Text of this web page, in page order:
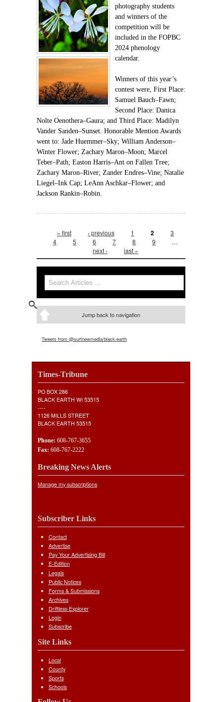
photography students
and winners of the
competition will be
included in the FOPBC
2024 phenology
calendar.
Winners of this year’s
contest were, First Place:
Samuel Bauch–Fawn;
Second Place: Danica
Nolte Oenothera–Gaura; and Third Place: Madilyn
Vander Sanden–Sunset. Honorable Mention Awards
went to: Jade Huemmer–Sky; William Anderson–
Winter Flower; Zachary Maron–Moon; Marcel
Teber–Path; Easton Harris–Ant on Fallen Tree;
Zachary Maron–River; Zander Endres–Vine; Natalie
Liegel–Ink Cap; LeAnn Aschkar–Flower; and
Jackson Rankin–Robin.
Pages« first ‹ previous 1 2
3
4
5 6 7 8 9
…
next ›
last »
Search form
Search
Jump back to navigation
Tweets from @surfnewmedia/black-earth
Times-Tribune
PO BOX 286
BLACK EARTH WI 53515
----
1126 MILLS STREET
BLACK EARTH 53515
Phone: 608-767-3655
Fax: 608-767-2222
Breaking News Alerts
Manage my subscriptions
Subscriber Links
Contact
Advertise
Pay Your Advertising Bill
E-Edition
Legals
Public Notices
Forms & Submissions
Archives
Driftless Explorer
Login
Subscribe
Site Links
Local
County
Sports
Schools